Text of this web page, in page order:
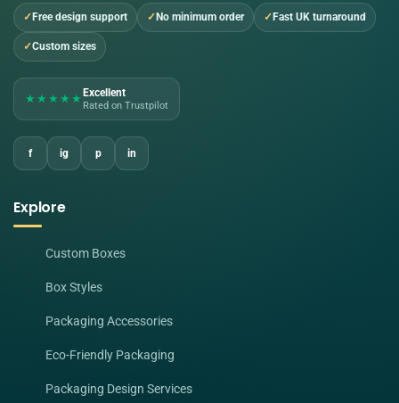
Free design support No minimum order Fast UK turnaround
Custom sizes
★★★★★ Excellent
Rated on Trustpilot
f ig p in
Explore
Custom Boxes
Box Styles
Packaging Accessories
Eco-Friendly Packaging
Packaging Design Services